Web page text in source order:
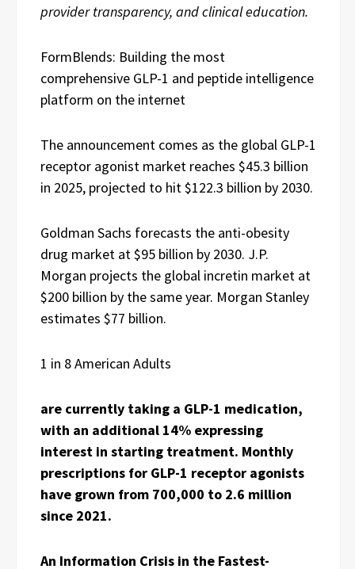
provider transparency, and clinical education.
FormBlends: Building the most
comprehensive GLP-1 and peptide intelligence
platform on the internet
The announcement comes as the global GLP-1
receptor agonist market reaches $45.3 billion
in 2025, projected to hit $122.3 billion by 2030.
Goldman Sachs forecasts the anti-obesity
drug market at $95 billion by 2030. J.P.
Morgan projects the global incretin market at
$200 billion by the same year. Morgan Stanley
estimates $77 billion.
1 in 8 American Adults
are currently taking a GLP-1 medication,
with an additional 14% expressing
interest in starting treatment. Monthly
prescriptions for GLP-1 receptor agonists
have grown from 700,000 to 2.6 million
since 2021.
An Information Crisis in the Fastest-